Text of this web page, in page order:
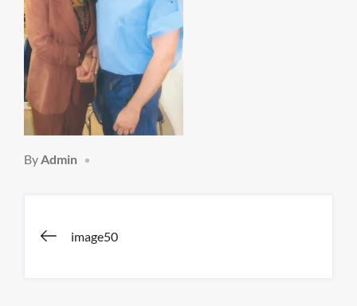
ByAdmin
Post
image50